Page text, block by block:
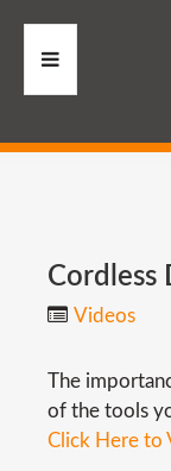
HOME
MEMBERS
SITE
SEARCH
Cordless
Videos
The
of the tools
Click Here to